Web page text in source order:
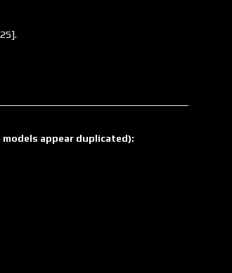
appear duplicated):